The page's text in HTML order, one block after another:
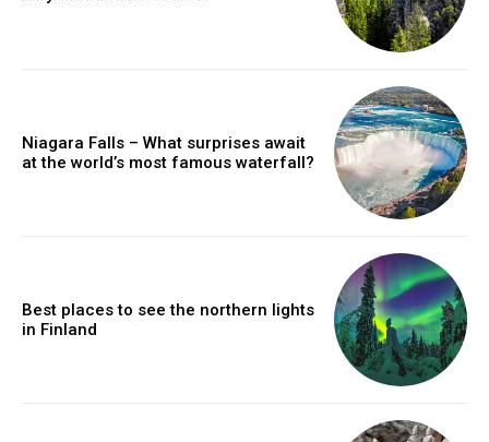
Niagara Falls – What surprises await
at the world’s most famous waterfall?
Best places to see the northern lights
in Finland